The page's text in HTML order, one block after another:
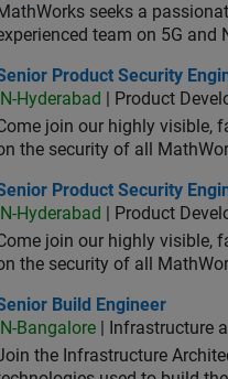
seeks a
team on 5G
Product Security Engineer
Product Security
IN-Hyderabad
| Product
join our highly visible,
the security of all
Product Security
Product Security
IN-Hyderabad
| Product
join our highly visible,
the security of all
Build Engineer
Build Engineer
IN-Bangalore | Infrastructure
the Infrastructure